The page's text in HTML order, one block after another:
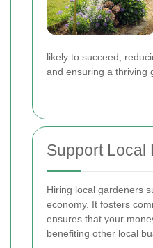
likely to succeed,
and ensuring a thriving
Support Local
Hiring local gardeners
economy. It fosters
ensures that your
benefiting other local